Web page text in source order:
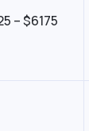
– $6175